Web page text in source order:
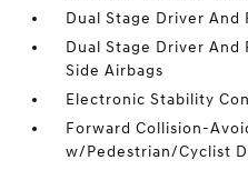
Dual Stage Driver And
Dual Stage Driver And
Side Airbags
Electronic Stability
Forward Collision-
w/Pedestrian/Cyclist